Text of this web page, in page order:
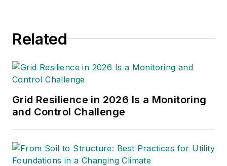
for new and existing
Related
Grid Resilience in 2026 Is a Monitoring
and Control Challenge